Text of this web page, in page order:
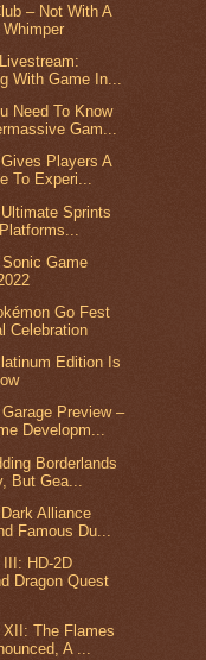
– Not With A
With Game In...
Need To Know
Gam...
Players A
To Experi...
Sprints
Game
Go Fest
Celebration
Edition Is
Preview –
Developm...
Borderlands
But Gea...
Alliance
Famous Du...
III: HD-2D
Dragon Quest
XII: The Flames
A ...